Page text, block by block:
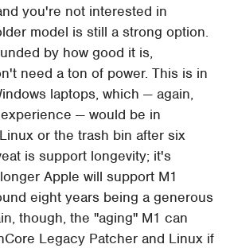
you're not interested in
model is still a strong option.
by how good it is,
need a ton of power. This is in
laptops, which — again,
— would be in
or the trash bin after six
is support longevity; it's
Apple will support M1
eight years being a generous
though, the "aging" M1 can
Legacy Patcher and Linux if